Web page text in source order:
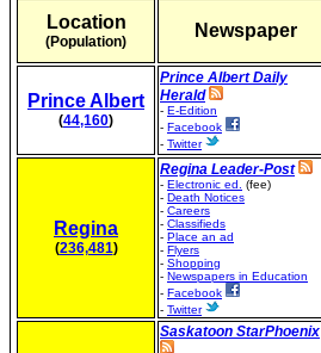
Location
(Population)
Newspaper
Prince Albert
(44,160)
Prince Albert Daily
Herald
- E-Edition
- Facebook
- Twitter
Regina
(236,481)
Regina Leader-Post
- Electronic ed. (fee)
- Death Notices
- Careers
- Classifieds
- Place an ad
- Flyers
- Shopping
- Newspapers in Education
- Facebook
- Twitter
Saskatoon StarPhoenix